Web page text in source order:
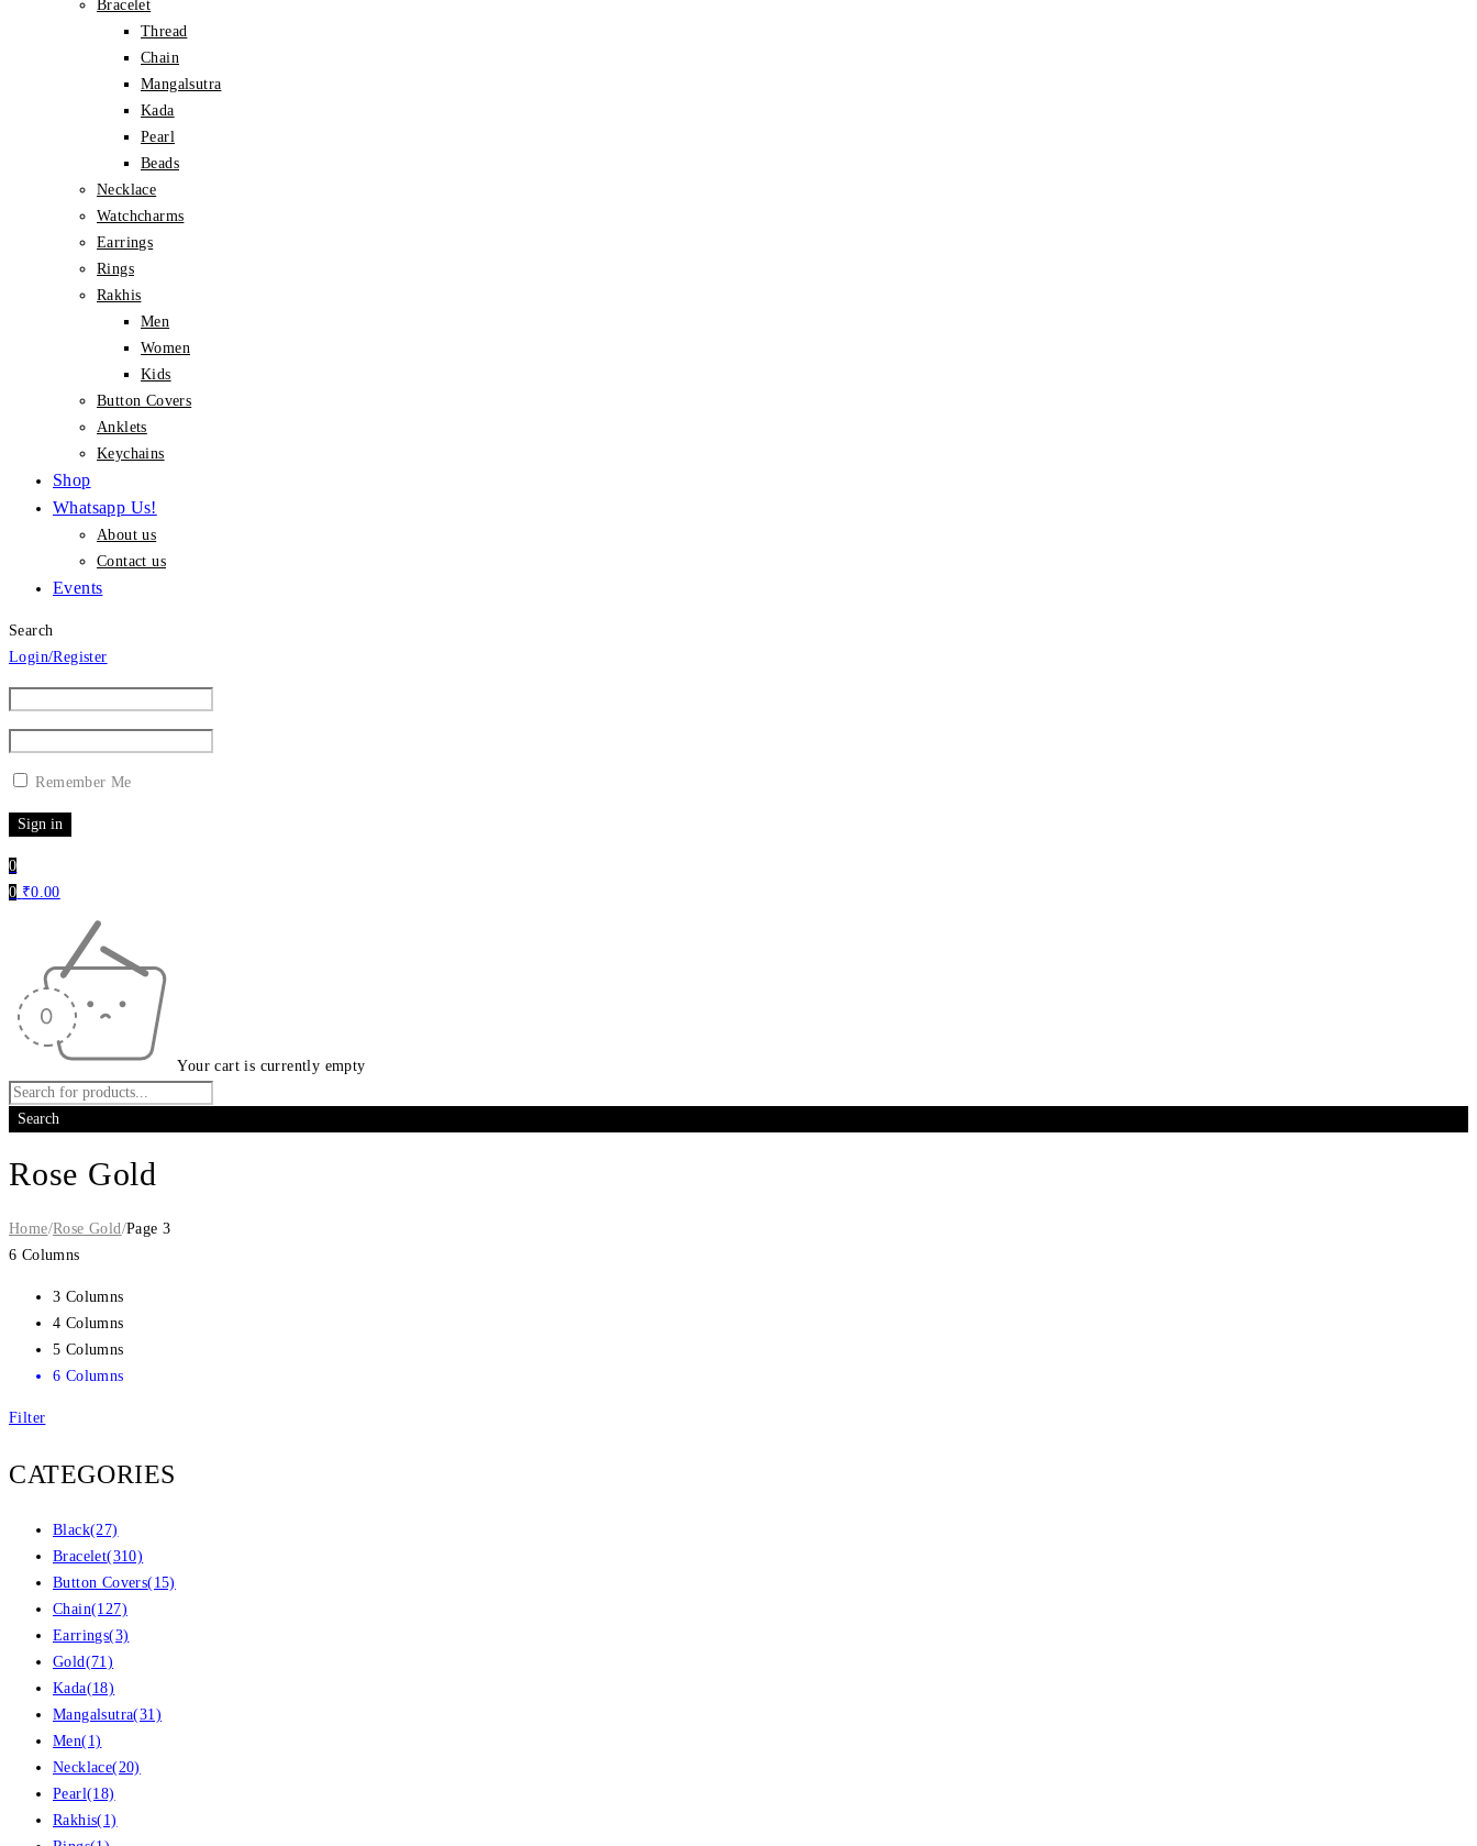
Bracelet
Thread
Chain
Mangalsutra
Kada
Pearl
Beads
Necklace
Watchcharms
Earrings
Rings
Rakhis
Men
Women
Kids
Button Covers
Anklets
Keychains
Shop
Whatsapp Us!
About us
Contact us
Events
Search
Login/Register
Remember Me
0
0 ₹0.00
Your cart is currently empty
Rose Gold
Home/Rose Gold/Page 3
6 Columns
3 Columns
4 Columns
5 Columns
6 Columns
Filter
CATEGORIES
Black(27)
Bracelet(310)
Button Covers(15)
Chain(127)
Earrings(3)
Gold(71)
Kada(18)
Mangalsutra(31)
Men(1)
Necklace(20)
Pearl(18)
Rakhis(1)